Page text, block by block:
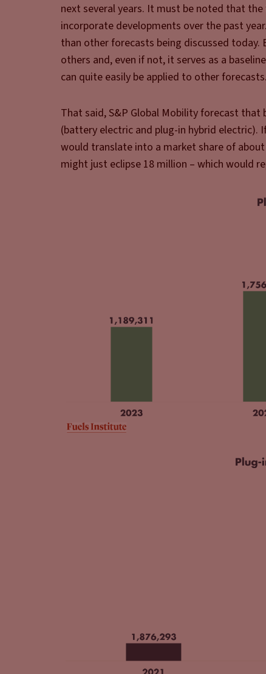
next several years. It must be noted that
incorporate developments over the past
than other forecasts being discussed
others and, even if not, it serves as a
can quite easily be applied to other forecasts.
That said, S&P Global Mobility forecast that
(battery electric and plug-in hybrid electric).
would translate into a market share of
might just eclipse 18 million – which would